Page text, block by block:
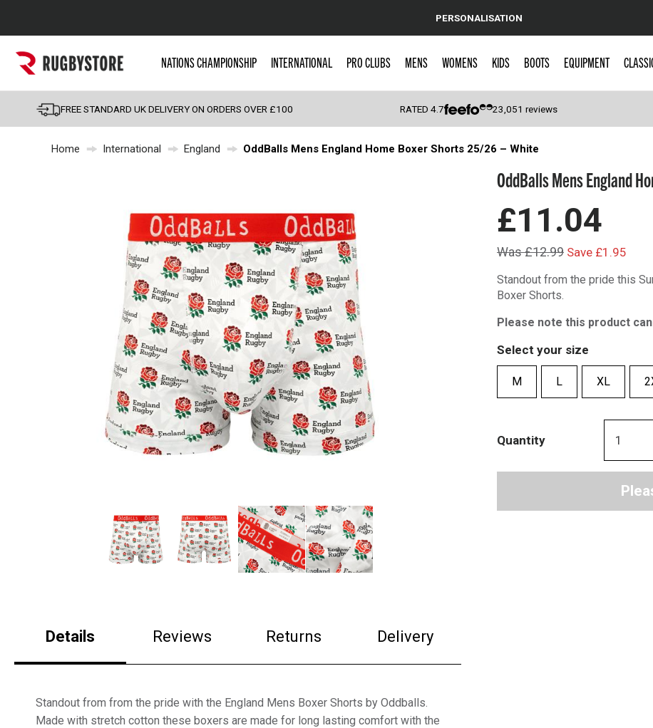
Popular Searches
England
Scotland
Wales
Shoulder Pads
PERSONALISATION
NATIONS CHAMPIONSHIP INTERNATIONAL PRO CLUBS MENS WOMENS KIDS BOOTS EQUIPMENT
FREE STANDARD UK DELIVERY ON ORDERS OVER £100 RATED4.7 23,051 reviews
Home International England OddBalls Mens England Home Boxer Shorts 25/26 – White
Details Reviews Returns Delivery
Standout from from the pride with the England Mens Boxer Shorts by Oddballs.
Made with stretch cotton these boxers are made for long lasting comfort with the
OddBalls Mens England
£11.04
Was £12.99 Save £1.95
Standout from the pride this
Boxer Shorts.
Please note this product
Select your size
M L XL
Quantity